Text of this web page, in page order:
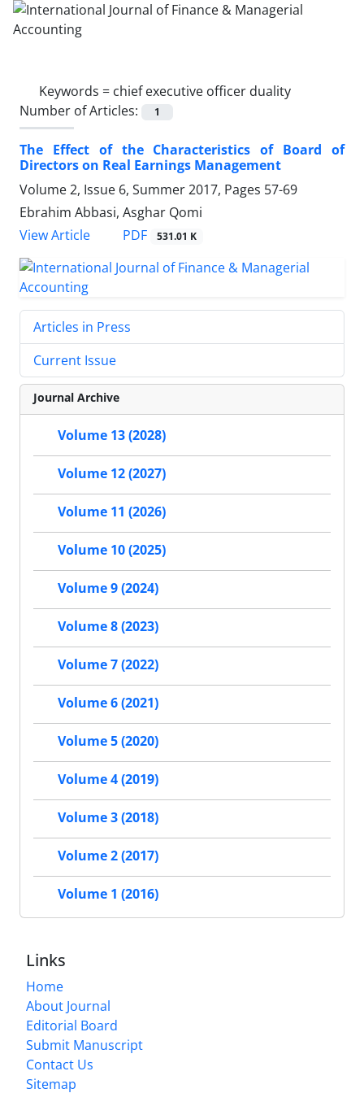
Keywords = chief executive officer duality
Number of Articles:
1
The Effect of the Characteristics of Board of
Directors on Real Earnings Management
Volume 2, Issue 6, Summer 2017, Pages 57-69
Ebrahim Abbasi, Asghar Qomi
View Article
PDF 531.01 K
Articles in Press
Current Issue
Journal Archive
Volume 13 (2028)
Volume 12 (2027)
Volume 11 (2026)
Volume 10 (2025)
Volume 9 (2024)
Volume 8 (2023)
Volume 7 (2022)
Volume 6 (2021)
Volume 5 (2020)
Volume 4 (2019)
Volume 3 (2018)
Volume 2 (2017)
Volume 1 (2016)
Links
Home
About Journal
Editorial Board
Submit Manuscript
Contact Us
Sitemap